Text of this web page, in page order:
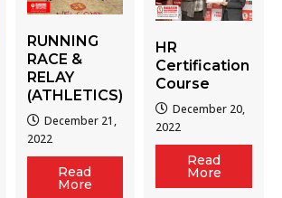
RUNNING
RACE &
RELAY
(ATHLETICS)
December 21,
2022
Read
More
HR
Certification
Course
December 20,
2022
Read
More